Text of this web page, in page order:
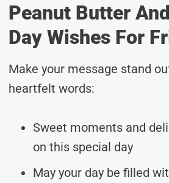
Peanut Butter
Day Wishes For
Make your message stand
heartfelt words:
Sweet moments and
on this special day
May your day be filled